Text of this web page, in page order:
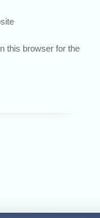
this browser for the